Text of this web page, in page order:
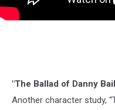
"The Ballad of Danny
Another character study,